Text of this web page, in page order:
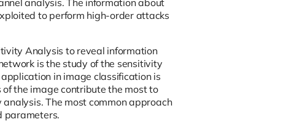
analysis. The information about
to perform high-order attacks
Analysis to reveal information
is the study of the sensitivity
in image classification is
the image contribute the most to
The most common approach
parameters.